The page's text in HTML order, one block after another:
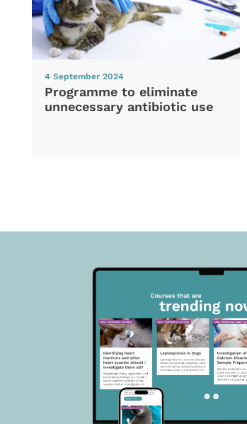
4 September 2024
Programme to eliminate
unnecessary antibiotic use